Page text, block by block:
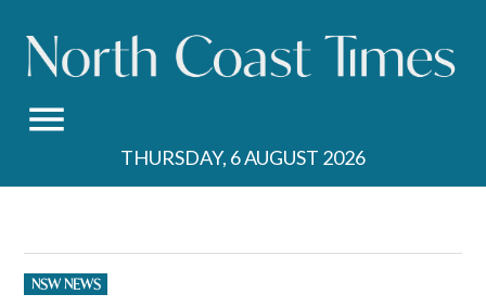
content
THURSDAY, 6 AUGUST 2026
POSTED
IN
NSW NEWS